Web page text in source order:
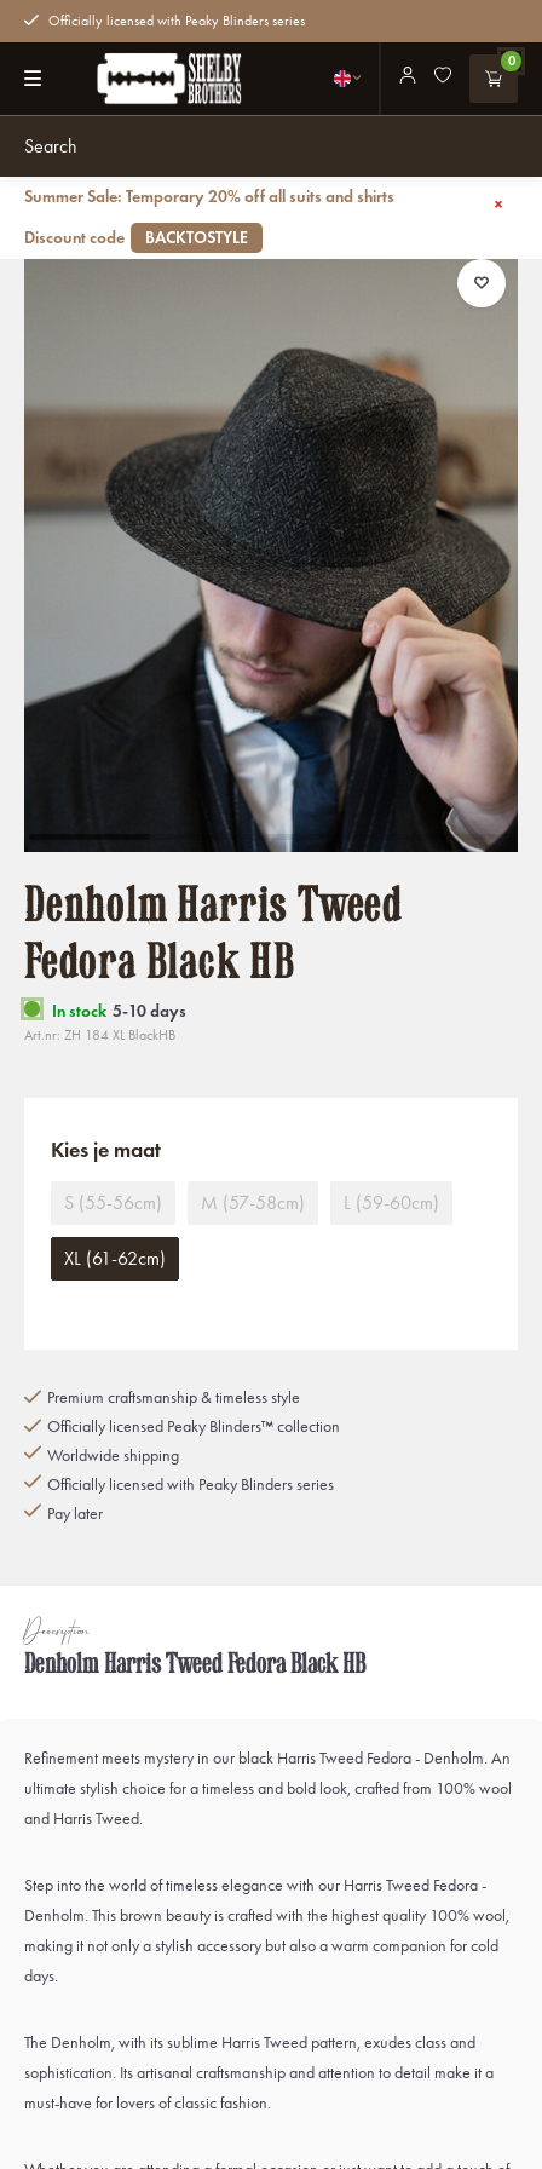
Officially licensed with Peaky Blinders series
0
Summer Sale: Temporary 20% off all suits and shirts
Discount code
BACKTOSTYLE
Denholm Harris Tweed Fedora Black HB
Denholm Harris Tweed
Fedora Black HB
In stock 5-10 days
Art.nr: ZH 184 XL BlackHB
Kies je maat
S (55-56cm) M (57-58cm) L (59-60cm)
XL (61-62cm)
Premium craftsmanship & timeless style
Officially licensed Peaky Blinders™ collection
Worldwide shipping
Officially licensed with Peaky Blinders series
Pay later
Description
Denholm Harris Tweed Fedora Black HB
Refinement meets mystery in our black Harris Tweed Fedora - Denholm. An
ultimate stylish choice for a timeless and bold look, crafted from 100% wool
and Harris Tweed.
Step into the world of timeless elegance with our Harris Tweed Fedora -
Denholm. This brown beauty is crafted with the highest quality 100% wool,
making it not only a stylish accessory but also a warm companion for cold
days.
The Denholm, with its sublime Harris Tweed pattern, exudes class and
sophistication. Its artisanal craftsmanship and attention to detail make it a
must-have for lovers of classic fashion.